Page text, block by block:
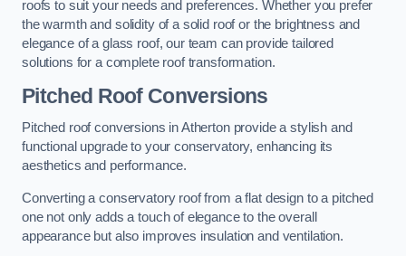
roofs to suit your needs and preferences. Whether you prefer
the warmth and solidity of a solid roof or the brightness and
elegance of a glass roof, our team can provide tailored
solutions for a complete roof transformation.
Pitched Roof Conversions
Pitched roof conversions in Atherton provide a stylish and
functional upgrade to your conservatory, enhancing its
aesthetics and performance.
Converting a conservatory roof from a flat design to a pitched
one not only adds a touch of elegance to the overall
appearance but also improves insulation and ventilation.